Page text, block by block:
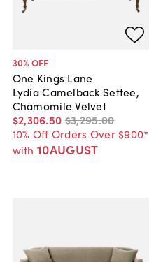
30% OFF
One Kings Lane
Lydia Camelback Settee,
Chamomile Velvet
$2,306.50 $3,295.00
10% Off Orders Over $900*
with 10AUGUST